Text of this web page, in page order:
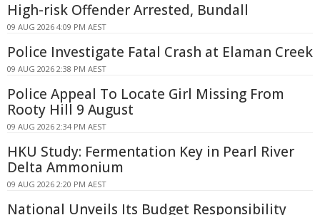
High-risk Offender Arrested, Bundall
09 AUG 2026 4:09 PM AEST
Police Investigate Fatal Crash at Elaman Creek
09 AUG 2026 2:38 PM AEST
Police Appeal To Locate Girl Missing From
Rooty Hill 9 August
09 AUG 2026 2:34 PM AEST
HKU Study: Fermentation Key in Pearl River
Delta Ammonium
09 AUG 2026 2:20 PM AEST
National Unveils Its Budget Responsibility